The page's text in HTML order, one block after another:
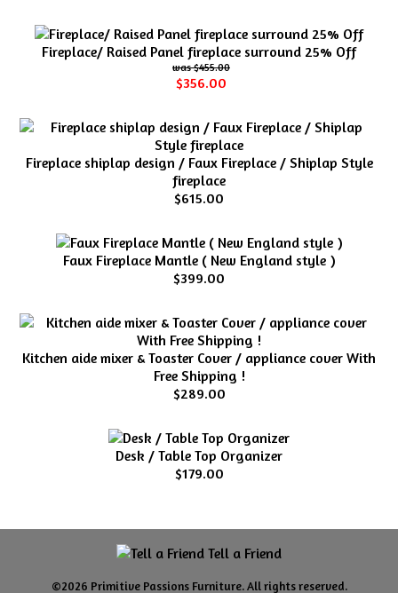
Fireplace/ Raised Panel fireplace surround 25% Off
$455.00
$356.00
Fireplace shiplap design / Faux Fireplace / Shiplap Style
fireplace
$615.00
Faux Fireplace Mantle ( New England style )
$399.00
Kitchen aide mixer & Toaster Cover / appliance cover With
Free Shipping !
$289.00
Desk / Table Top Organizer
$179.00
Tell a Friend
©2026 Primitive Passions Furniture. All rights reserved.